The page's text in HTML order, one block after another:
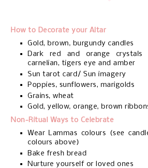
How to Decorate your Altar
Gold, brown, burgundy candles
Dark red and orange crystals
carnelian, tigers eye and amber
Sun tarot card/ Sun imagery
Poppies, sunflowers, marigolds
Grains, wheat
Gold, yellow, orange, brown
Non-Ritual Ways to Celebrate
Wear Lammas colours (see
colours above)
Bake fresh bread
Nurture yourself or loved ones